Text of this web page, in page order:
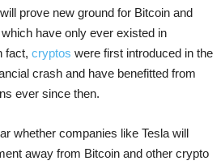
prove new ground for Bitcoin and
have only ever existed in
fact, cryptos were first introduced in the
crash and have benefitted from
ever since then.
whether companies like Tesla will
away from Bitcoin and other crypto